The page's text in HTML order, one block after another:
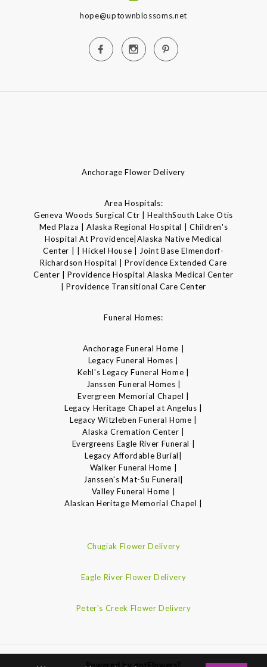
hope@uptownblossoms.net
Anchorage Flower Delivery
Area Hospitals:
Geneva Woods Surgical Ctr | HealthSouth Lake Otis
Med Plaza | Alaska Regional Hospital | Children's
Hospital At Providence|Alaska Native Medical
Center | | Hickel House | Joint Base Elmendorf-
Richardson Hospital | Providence Extended Care
Center | Providence Hospital Alaska Medical Center
| Providence Transitional Care Center
Funeral Homes:
Anchorage Funeral Home |
Legacy Funeral Homes |
Kehl's Legacy Funeral Home |
Janssen Funeral Homes |
Evergreen Memorial Chapel |
Legacy Heritage Chapel at Angelus |
Legacy Witzleben Funeral Home |
Alaska Cremation Center |
Evergreens Eagle River Funeral |
Legacy Affordable Burial|
Walker Funeral Home |
Janssen's Mat-Su Funeral|
Valley Funeral Home |
Alaskan Heritage Memorial Chapel |
Chugiak Flower Delivery
Eagle River Flower Delivery
Peter's Creek Flower Delivery